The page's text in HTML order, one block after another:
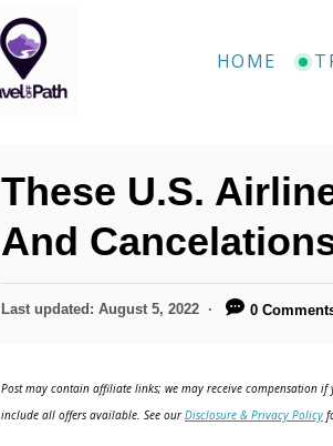
HOME
These U.S.
And
P
d
Last updated: August 5, 2022 0
Post may contain affiliate links; we may receive compensation
include all offers available. See ourDisclosure & Privacy Policy